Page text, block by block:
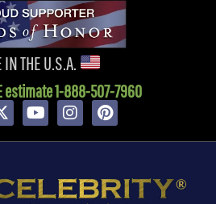
estimate 1-888-507-7960
IN THE U.S.A.